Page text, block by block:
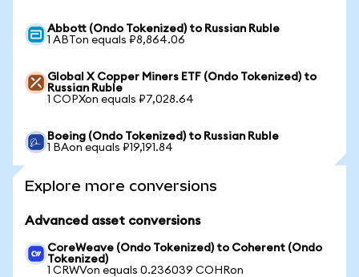
Abbott (Ondo Tokenized) to Russian Ruble
1 ABTon equals ₽8,864.06
Global X Copper Miners ETF (Ondo Tokenized) to
Russian Ruble
1 COPXon equals ₽7,028.64
Boeing (Ondo Tokenized) to Russian Ruble
1 BAon equals ₽19,191.84
Explore more conversions
Advanced asset conversions
CoreWeave (Ondo Tokenized) to Coherent (Ondo
Tokenized)
1 CRWVon equals 0.236039 COHRon